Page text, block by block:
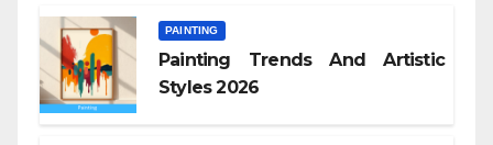
PAINTING
Painting Trends And Artistic
Styles 2026